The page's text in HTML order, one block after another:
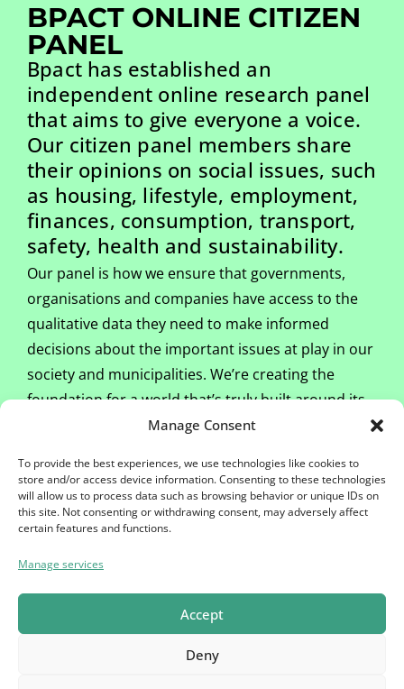
Manage Consent
To provide the best experiences, we use technologies like cookies to
store and/or access device information. Consenting to these technologies
will allow us to process data such as browsing behavior or unique IDs on
this site. Not consenting or withdrawing consent, may adversely affect
certain features and functions.
Manage services
Accept
Deny
BPACT ONLINE CITIZEN
PANEL
Bpact has established an
independent online research panel
that aims to give everyone a voice.
Our citizen panel members share
their opinions on social issues, such
as housing, lifestyle, employment,
finances, consumption, transport,
safety, health and sustainability.
Our panel is how we ensure that governments,
organisations and companies have access to the
qualitative data they need to make informed
decisions about the important issues at play in our
society and municipalities. We’re creating the
foundation for a world that’s truly built around its
As a panel member, you will regularly receive
invitations to participate in surveys via email. When
you complete a questionnaire, you will receive
we will let you know. And you can exchange your
pointsfor €20 or donate them to charity.